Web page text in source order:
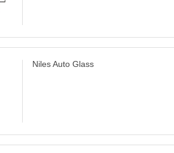
Niles Auto Glass